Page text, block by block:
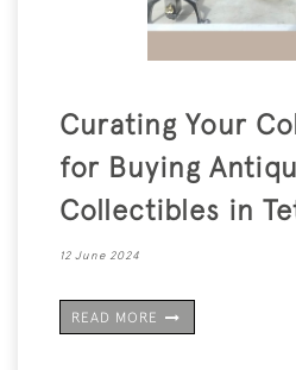
Curating Your
for Buying
Collectibles in
12 June 2024
READ MORE